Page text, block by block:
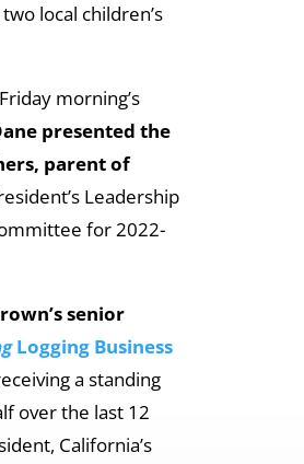
local children’s
morning’s
presented the
parent of
Leadership
for 2022-
senior
Logging Business
a standing
over the last 12
California’s